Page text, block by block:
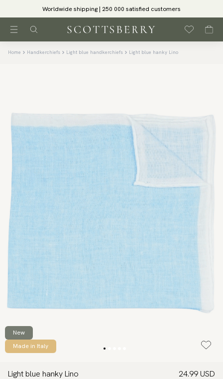
Worldwide shipping | 250 000 satisfied customers
Home Handkerchiefs Light blue handkerchiefs Light blue hanky Lino
New
Made in Italy
Light blue hanky Lino 24.99 USD